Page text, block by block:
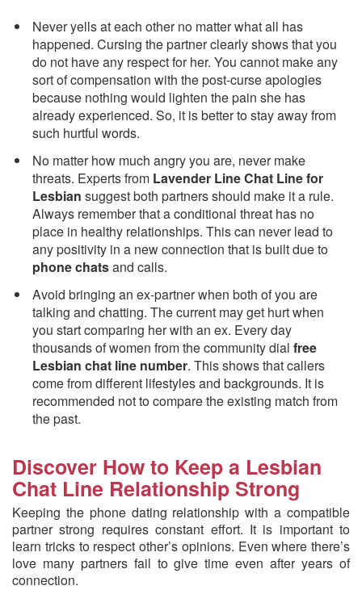
Never yells at each other no matter what all has
happened. Cursing the partner clearly shows that you
do not have any respect for her. You cannot make any
sort of compensation with the post-curse apologies
because nothing would lighten the pain she has
already experienced. So, it is better to stay away from
such hurtful words.
No matter how much angry you are, never make
threats. Experts from Lavender Line Chat Line for
Lesbian suggest both partners should make it a rule.
Always remember that a conditional threat has no
place in healthy relationships. This can never lead to
any positivity in a new connection that is built due to
phone chatsand calls.
Avoid bringing an ex-partner when both of you are
talking and chatting. The current may get hurt when
you start comparing her with an ex. Every day
thousands of women from the community dial free
Lesbian chat line number. This shows that callers
come from different lifestyles and backgrounds. It is
recommended not to compare the existing match from
the past.
Discover How to Keep a Lesbian
Chat Line Relationship Strong
Keeping the phone dating relationship with a compatible
partner strong requires constant effort. It is important to
learn tricks to respect other’s opinions. Even where there’s
love many partners fail to give time even after years of
connection.